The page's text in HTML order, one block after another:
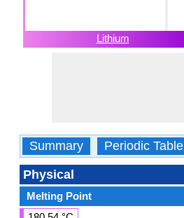
Lithium
Summary Periodic Table
Physical
Melting Point